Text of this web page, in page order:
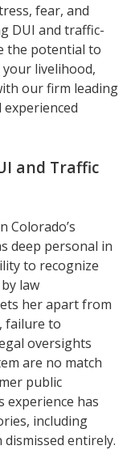
fear, and
DUI and traffic-
the potential to
livelihood,
our firm leading
and Traffic
Colorado’s
deep personal in
to recognize
law
her apart from
failure to
oversights
are no match
public
experience has
including
entirely.